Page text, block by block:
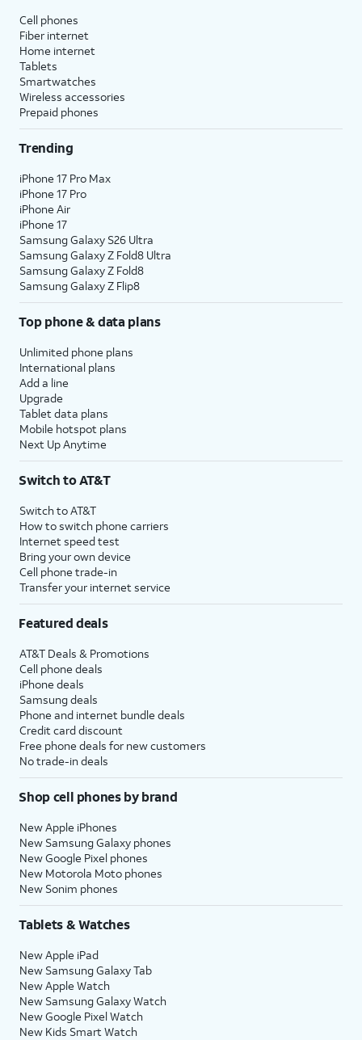
Cell phones
Fiber internet
Home internet
Tablets
Smartwatches
Wireless accessories
Prepaid phones
Trending
iPhone 17 Pro Max
iPhone 17 Pro
iPhone Air
iPhone 17
Samsung Galaxy S26 Ultra
Samsung Galaxy Z Fold8 Ultra
Samsung Galaxy Z Fold8
Samsung Galaxy Z Flip8
Top phone & data plans
Unlimited phone plans
International plans
Add a line
Upgrade
Tablet data plans
Mobile hotspot plans
Next Up Anytime
Switch to AT&T
Switch to AT&T
How to switch phone carriers
Internet speed test
Bring your own device
Cell phone trade-in
Transfer your internet service
Featured deals
AT&T Deals & Promotions
Cell phone deals
iPhone deals
Samsung deals
Phone and internet bundle deals
Credit card discount
Free phone deals for new customers
No trade-in deals
Shop cell phones by brand
New Apple iPhones
New Samsung Galaxy phones
New Google Pixel phones
New Motorola Moto phones
New Sonim phones
Tablets & Watches
New Apple iPad
New Samsung Galaxy Tab
New Apple Watch
New Samsung Galaxy Watch
New Google Pixel Watch
New Kids Smart Watch